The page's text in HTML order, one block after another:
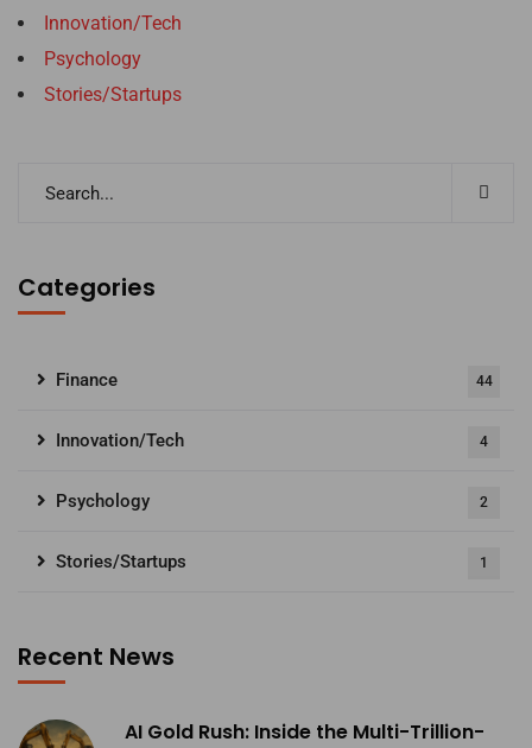
Innovation/Tech
Psychology
Stories/Startups
Categories
Finance 44
Innovation/Tech 4
Psychology 2
Stories/Startups 1
Recent News
AI Gold Rush: Inside the Multi-Trillion-